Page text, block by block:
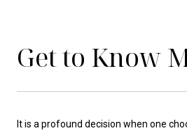
Get to Know
It is a profound decision when one